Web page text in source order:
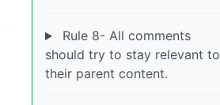
Rule 8- All comments
should try to stay relevant to
their parent content.